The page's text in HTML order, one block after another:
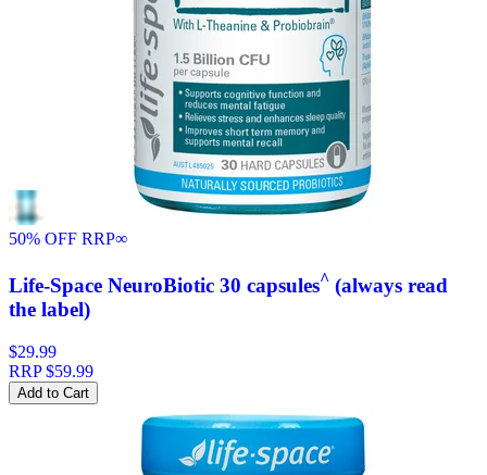
50% OFF RRP∞
Life-Space NeuroBiotic 30 capsules^ (always read
the label)
$29.99
RRP$59.99
Add to Cart